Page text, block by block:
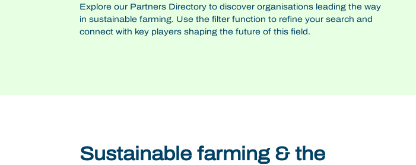
Explore our Partners Directory to discover organisations leading the way
in sustainable farming. Use the filter function to refine your search and
connect with key players shaping the future of this field.
Sustainable farming & the